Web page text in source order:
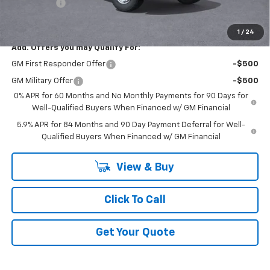
1 / 24
Add. Offers you may Qualify For:
GM First Responder Offer -$500
GM Military Offer
-$500
0% APR for 60 Months and No Monthly Payments for 90 Days for
Well-Qualified Buyers When Financed w/ GM Financial
5.9% APR for 84 Months and 90 Day Payment Deferral for Well-
Qualified Buyers When Financed w/ GM Financial
View & Buy
Click To Call
Get Your Quote